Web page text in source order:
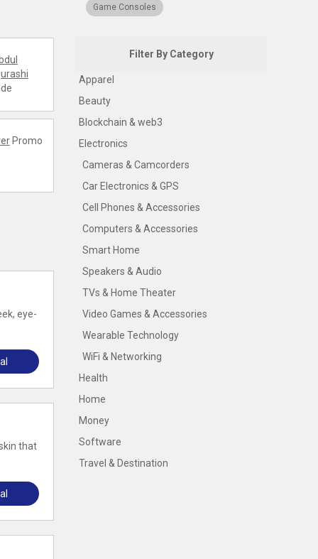
Promo
eye-
that
Game Consoles
Filter By Category
Apparel
Beauty
Blockchain & web3
Electronics
Cameras & Camcorders
Car Electronics & GPS
Cell Phones & Accessories
Computers & Accessories
Smart Home
Speakers & Audio
TVs & Home Theater
Video Games & Accessories
Wearable Technology
WiFi & Networking
Health
Home
Money
Software
Travel & Destination